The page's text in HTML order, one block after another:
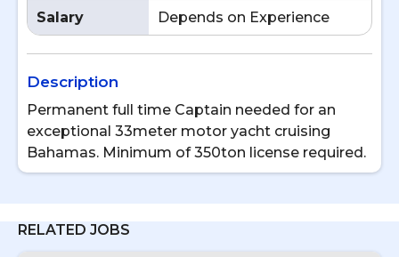
Salary Depends on Experience
Description
Permanent full time Captain needed for an
exceptional 33meter motor yacht cruising
Bahamas. Minimum of 350ton license required.
RELATED JOBS